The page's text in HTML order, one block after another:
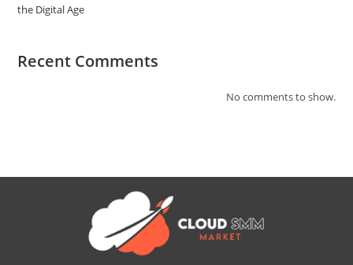
the Digital Age
Recent Comments
No comments to show.